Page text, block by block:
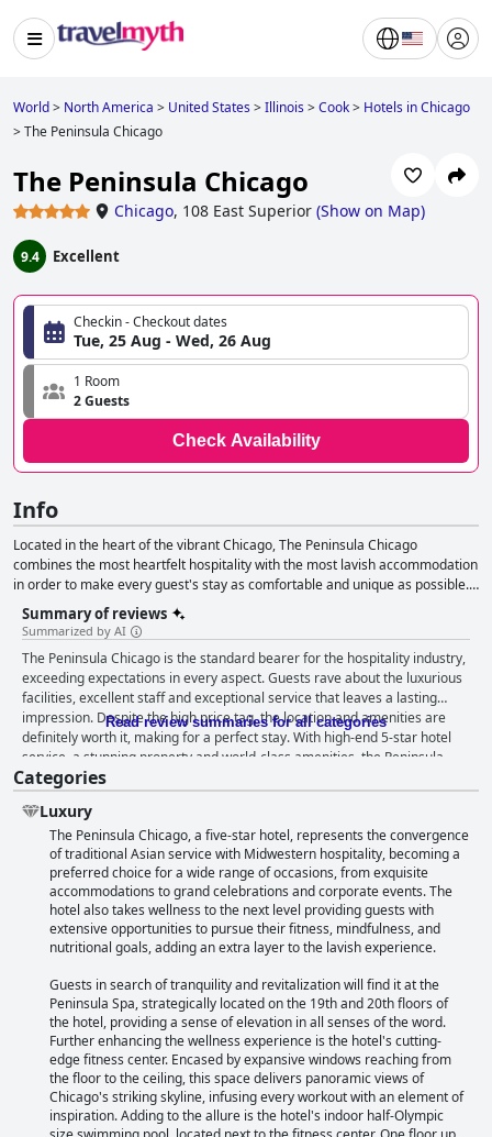
World> North America > United States>Illinois>Cook> Hotels in Chicago
>The Peninsula Chicago
The Peninsula Chicago
Chicago, 108 East Superior (Show on Map)
9.4 Excellent
Checkin - Checkout dates
Tue, 25 Aug - Wed, 26 Aug
1 Room
2 Guests
Check Availability
Info
Located in the heart of the vibrant Chicago, The Peninsula Chicago
combines the most heartfelt hospitality with the most lavish accommodation
in order to make every guest's stay as comfortable and unique as possible.
From elegantly appointed rooms and suites to spacious meeting rooms and
the exquisite rooftop bar that offers spectacular panoramic views over this
marvelous city and its wonders, this hotel is certain to provide you with
everything you might need whether traveling for leisure or business
purposes, or hosting the most lavish wedding or conference.
Summary of reviews
Summarized by AI
The Peninsula Chicago is the standard bearer for the hospitality industry,
exceeding expectations in every aspect. Guests rave about the luxurious
facilities, excellent staff and exceptional service that leaves a lasting
impression. Despite the high price tag, the location and amenities are
definitely worth it, making for a perfect stay. With high-end 5-star hotel
service, a stunning property and world-class amenities, the Peninsula
offers an unforgettable experience that will keep guests coming back.
This hotel is a must-visit destination for travelers who want the very best.
Read review summaries for all categories
Categories
Luxury
The Peninsula Chicago, a five-star hotel, represents the convergence
of traditional Asian service with Midwestern hospitality, becoming a
preferred choice for a wide range of occasions, from exquisite
accommodations to grand celebrations and corporate events. The
hotel also takes wellness to the next level providing guests with
extensive opportunities to pursue their fitness, mindfulness, and
nutritional goals, adding an extra layer to the lavish experience.
Guests in search of tranquility and revitalization will find it at the
Peninsula Spa, strategically located on the 19th and 20th floors of
the hotel, providing a sense of elevation in all senses of the word.
Further enhancing the wellness experience is the hotel's cutting-
edge fitness center. Encased by expansive windows reaching from
the floor to the ceiling, this space delivers panoramic views of
Chicago's striking skyline, infusing every workout with an element of
inspiration. Adding to the allure is the hotel's indoor half-Olympic